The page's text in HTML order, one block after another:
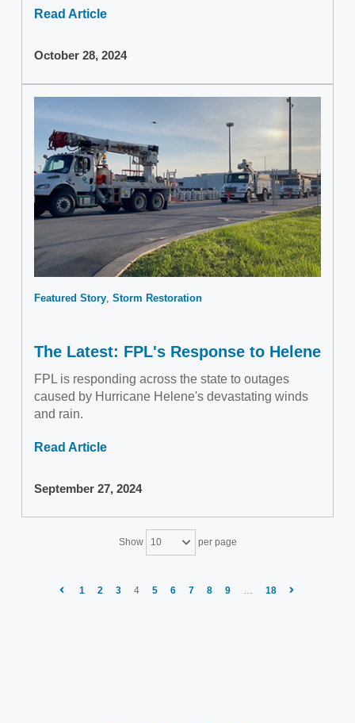
Read Article
October 28, 2024
Featured Story Storm Restoration
The Latest: FPL's Response to Helene
FPL is responding across the state to outages
caused by Hurricane Helene's devastating winds
and rain.
Read Article
September 27, 2024
Show 10 per page
1 2 3 4 5 6 7 8 9 18